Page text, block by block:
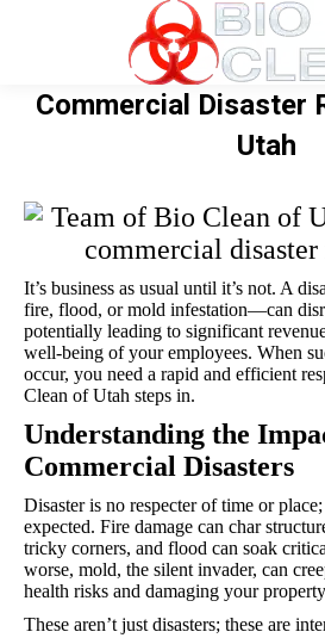
Commercial Disaster
Utah
It’s business as usual until it’s not. A
fire, flood, or mold infestation—can
potentially leading to significant
well-being of your employees. When
occur, you need a rapid and efficient
Clean of Utah steps in.
Understanding the
Commercial Disasters
Disaster is no respecter of time or
expected. Fire damage can char
tricky corners, and flood can soak
worse, mold, the silent invader, can
health risks and damaging your
These aren’t just disasters; these are